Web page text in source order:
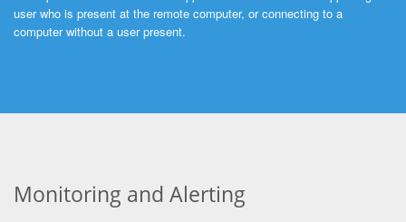
user who is present at the remote computer, or connecting to a
computer without a user present.
Monitoring and Alerting